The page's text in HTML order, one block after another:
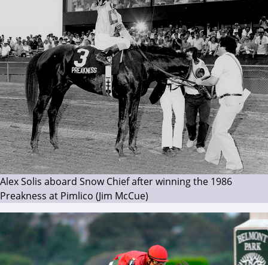
Alex Solis aboard Snow Chief after winning the 1986
Preakness at Pimlico (Jim McCue)